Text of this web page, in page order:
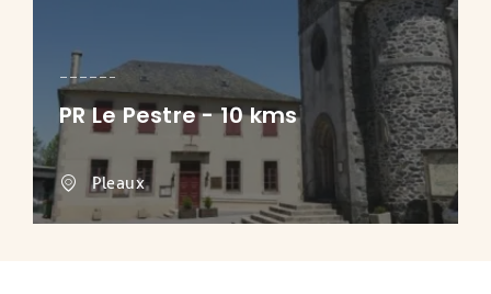
PR Le Pestre - 10 kms
Pleaux